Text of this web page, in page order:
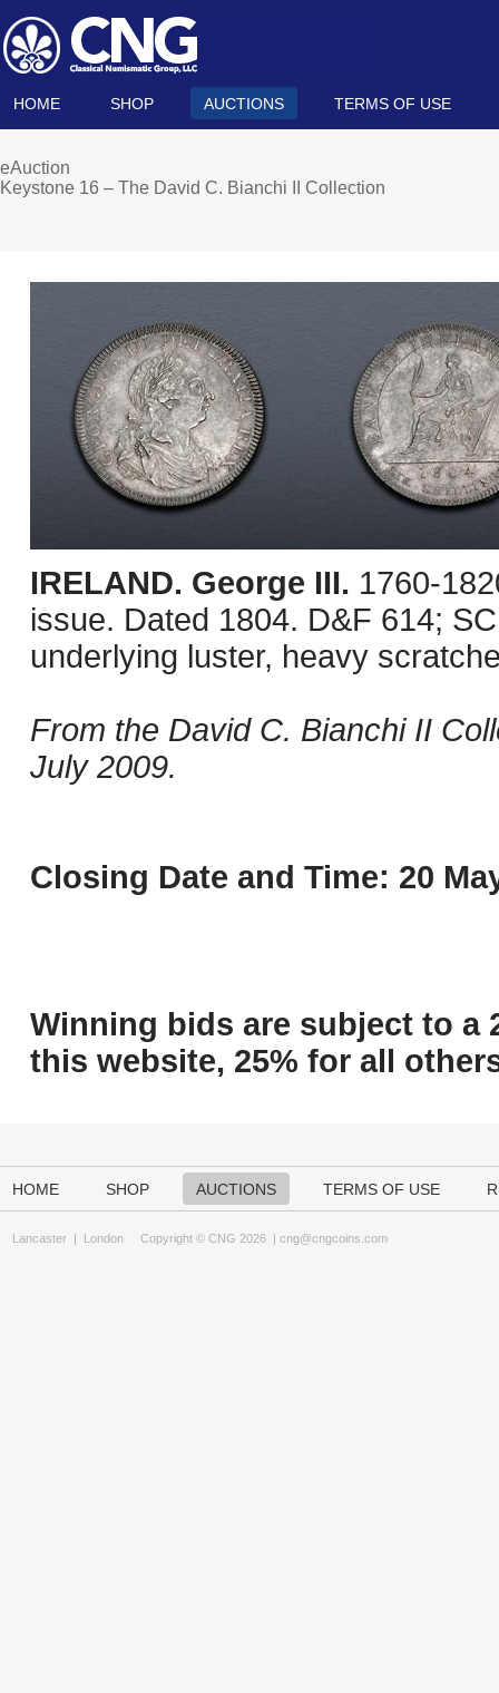
HOME SHOP AUCTIONS TERMS OF USE
eAuction
Keystone 16 – The David C. Bianchi II Collection
IRELAND. George III. 1760-
issue. Dated 1804. D&F 614;
underlying luster, heavy
From the David C. Bianchi II
July 2009.
Closing Date and Time: 20
Winning bids are subject to a
this website, 25% for all
HOME SHOP AUCTIONS TERMS OF USE
Lancaster | London Copyright © CNG 2026 | cng@cngcoins.com